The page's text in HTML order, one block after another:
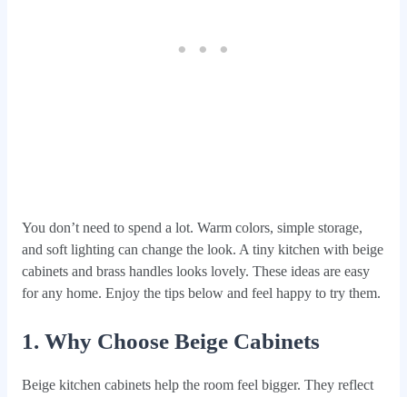
You don’t need to spend a lot. Warm colors, simple storage,
and soft lighting can change the look. A tiny kitchen with beige
cabinets and brass handles looks lovely. These ideas are easy
for any home. Enjoy the tips below and feel happy to try them.
1. Why Choose Beige Cabinets
Beige kitchen cabinets help the room feel bigger. They reflect